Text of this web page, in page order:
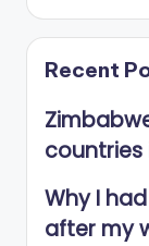
Recent
countries
Why I
after my